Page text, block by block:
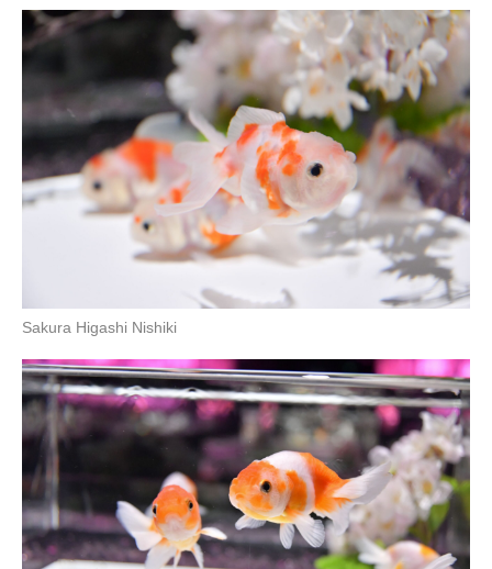
Sakura Higashi Nishiki